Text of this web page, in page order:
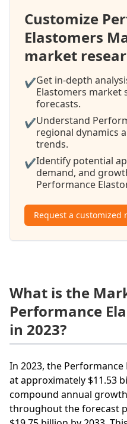
Customize
Elastomers
market
✔Get in-depth
Elastomers market
forecasts.
✔Understand
regional dynamics
trends.
✔Identify potential
demand, and
Performance
Request a
What is the
Performance
in 2023?
In 2023, the
at approximately $11.53
compound annual growth
throughout the forecast